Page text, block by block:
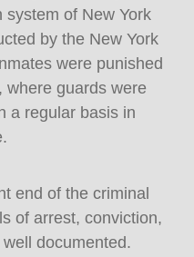
system of New York
by the New York
were punished
where guards were
a regular basis in
end of the criminal
of arrest, conviction,
documented.